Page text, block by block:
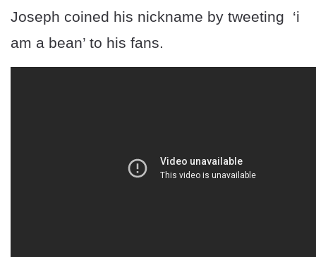
Joseph coined his nickname by tweeting ‘i
am a bean’ to his fans.